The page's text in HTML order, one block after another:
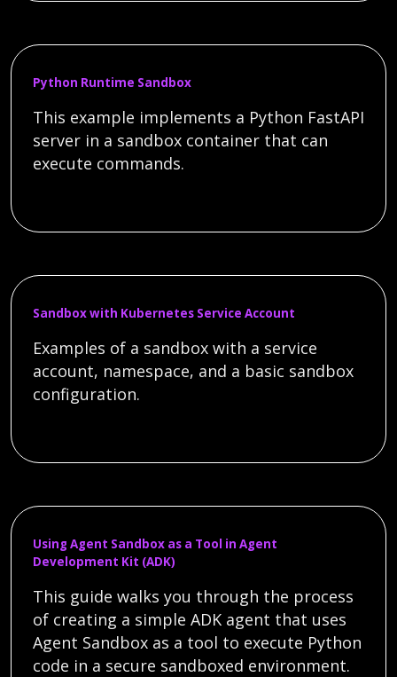
Python Runtime Sandbox
This example implements a Python FastAPI
server in a sandbox container that can
execute commands.
Sandbox with Kubernetes Service Account
Examples of a sandbox with a service
account, namespace, and a basic sandbox
configuration.
Using Agent Sandbox as a Tool in Agent
Development Kit (ADK)
This guide walks you through the process
of creating a simple ADK agent that uses
Agent Sandbox as a tool to execute Python
code in a secure sandboxed environment.